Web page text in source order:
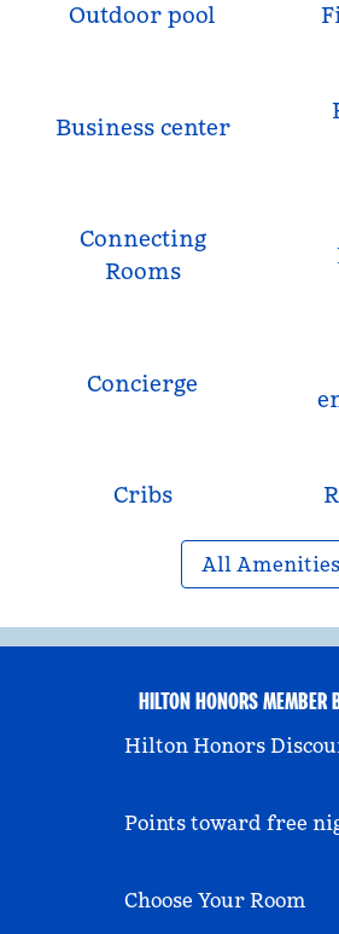
Outdoor pool
Business center
Connecting
Rooms
Concierge
Cribs
All Amenities
HILTON HONORS MEMBER
Hilton Honors
Points toward free
Choose Your Room